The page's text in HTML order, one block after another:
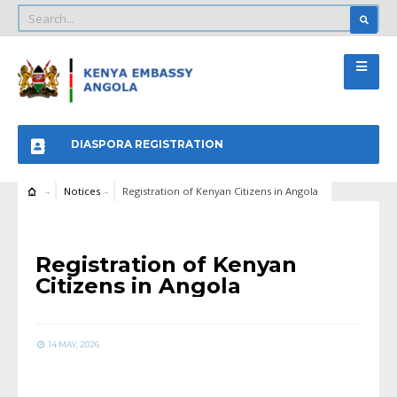
DIASPORA REGISTRATION
Notices Registration of Kenyan Citizens in Angola
Registration of Kenyan
Citizens in Angola
14 MAY, 2026